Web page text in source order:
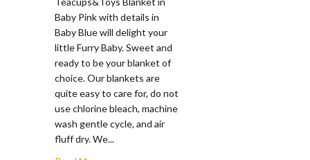
Baby Pink with details in
Baby Blue will delight your
little Furry Baby. Sweet and
ready to be your blanket of
choice. Our blankets are
quite easy to care for, do not
use chlorine bleach, machine
wash gentle cycle, and air
fluff dry. We...